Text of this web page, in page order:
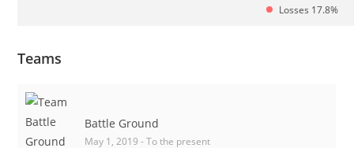
Losses 17.8%
Teams
Battle Ground
May 1, 2019 - To the present